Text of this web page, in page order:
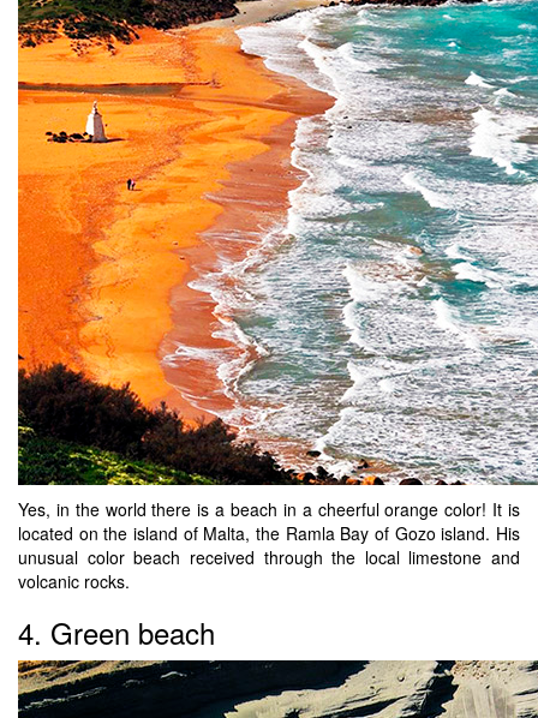
Yes, in the world there is a beach in a cheerful orange color! It is
located on the island of Malta, the Ramla Bay of Gozo island. His
unusual color beach received through the local limestone and
volcanic rocks.
4. Green beach